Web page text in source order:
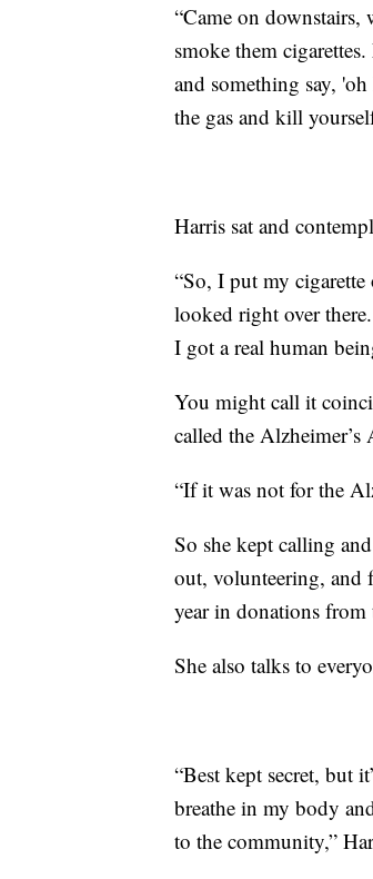
“Came on downstairs,
smoke them
and something say,
the gas and kill
Harris sat and
“So, I put my
looked right over
I got a real human
You might call it
called the Alzheimer’s
“If it was not for the
So she kept calling
out, volunteering, and
year in donations
She also talks to
“Best kept secret, but
breathe in my body
to the community,”